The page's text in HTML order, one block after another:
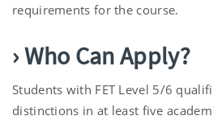
requirements for the course.
› Who Can Apply?
Students with FET Level 5/6
distinctions in at least five